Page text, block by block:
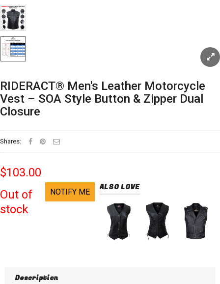
RIDERACT® Men's Leather Motorcycle
Vest – SOA Style Button & Zipper Dual
Closure
Shares:
$103.00
ALSO LOVE
NOTIFY ME
Out of
stock
Description